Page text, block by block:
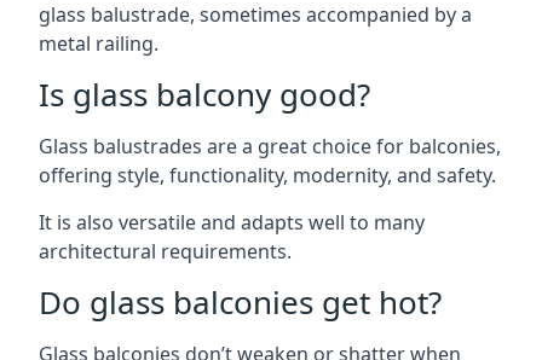
glass balustrade, sometimes accompanied by a
metal railing.
Is glass balcony good?
Glass balustrades are a great choice for balconies,
offering style, functionality, modernity, and safety.
It is also versatile and adapts well to many
architectural requirements.
Do glass balconies get hot?
Glass balconies don’t weaken or shatter when